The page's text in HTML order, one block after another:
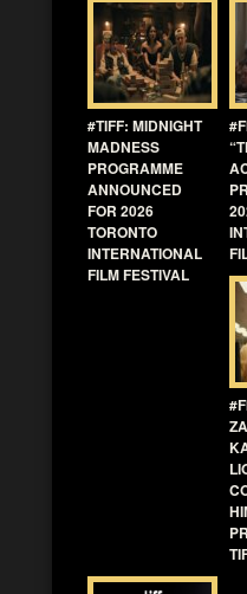
#TIFF: MIDNIGHT
MADNESS
PROGRAMME
ANNOUNCED
FOR 2026
TORONTO
INTERNATIONAL
FILM FESTIVAL